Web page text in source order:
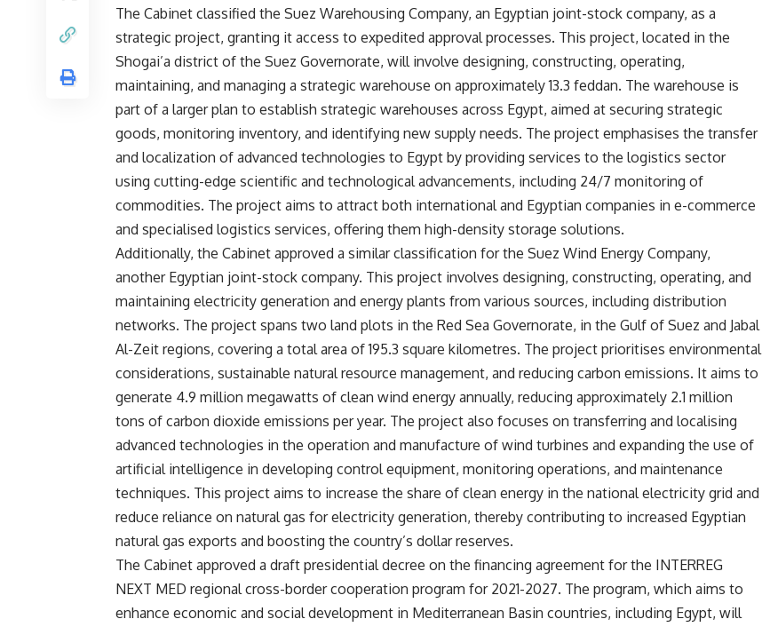
The Cabinet classified the Suez Warehousing Company, an Egyptian joint-stock company, as a
strategic project, granting it access to expedited approval processes. This project, located in the
Shogai’a district of the Suez Governorate, will involve designing, constructing, operating,
maintaining, and managing a strategic warehouse on approximately 13.3 feddan. The warehouse is
part of a larger plan to establish strategic warehouses across Egypt, aimed at securing strategic
goods, monitoring inventory, and identifying new supply needs. The project emphasises the transfer
and localization of advanced technologies to Egypt by providing services to the logistics sector
using cutting-edge scientific and technological advancements, including 24/7 monitoring of
commodities. The project aims to attract both international and Egyptian companies in e-commerce
and specialised logistics services, offering them high-density storage solutions.
Additionally, the Cabinet approved a similar classification for the Suez Wind Energy Company,
another Egyptian joint-stock company. This project involves designing, constructing, operating, and
maintaining electricity generation and energy plants from various sources, including distribution
networks. The project spans two land plots in the Red Sea Governorate, in the Gulf of Suez and Jabal
Al-Zeit regions, covering a total area of 195.3 square kilometres. The project prioritises environmental
considerations, sustainable natural resource management, and reducing carbon emissions. It aims to
generate 4.9 million megawatts of clean wind energy annually, reducing approximately 2.1 million
tons of carbon dioxide emissions per year. The project also focuses on transferring and localising
advanced technologies in the operation and manufacture of wind turbines and expanding the use of
artificial intelligence in developing control equipment, monitoring operations, and maintenance
techniques. This project aims to increase the share of clean energy in the national electricity grid and
reduce reliance on natural gas for electricity generation, thereby contributing to increased Egyptian
natural gas exports and boosting the country’s dollar reserves.
The Cabinet approved a draft presidential decree on the financing agreement for the INTERREG
NEXT MED regional cross-border cooperation program for 2021-2027. The program, which aims to
enhance economic and social development in Mediterranean Basin countries, including Egypt, will